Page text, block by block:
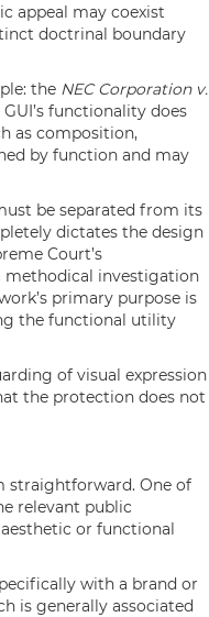
appeal may coexist
doctrinal boundary
the NEC Corporation v.
functionality does
as composition,
by function and may
be separated from its
dictates the design
Court’s
methodical investigation
primary purpose is
the functional utility
of visual expression
the protection does not
straightforward. One of
relevant public
or functional
with a brand or
is generally associated